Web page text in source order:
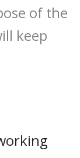
of the
keep